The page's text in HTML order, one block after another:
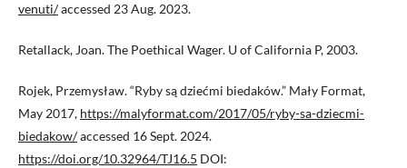
venuti/accessed 23 Aug. 2023.
Retallack, Joan. The Poethical Wager. U of California P, 2003.
Rojek, Przemysław. “Ryby są dziećmi biedaków.” Mały Format,
May 2017, https://malyformat.com/2017/05/ryby-sa-dziecmi-
biedakow/accessed 16 Sept. 2024.
https://doi.org/10.32964/TJ16.5 DOI: